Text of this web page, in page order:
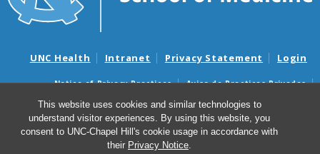
This website uses cookies and similar technologies to
understand visitor experiences. By using this website, you
consent to UNC-Chapel Hill's cookie usage in accordance with
their Privacy Notice.
UNC Health Intranet Privacy Statement Login
Notice of Privacy Practices
Aviso de Practicas Privadas
Nondiscrimination Notice
Aviso de no Discriminacion
Surprise Billing and Good Faith Estimate Notices
Avisos de facturas médicas sorpresas y avisos de presupuestos de